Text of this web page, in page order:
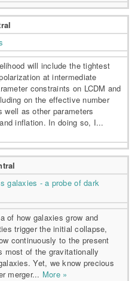
will include the tightest
at intermediate
constraints on LCDM and
on the effective number
as other parameters
inflation. In doing so, I...
galaxies - a probe of dark
of how galaxies grow and
trigger the initial collapse,
continuously to the present
most of the gravitationally
Yet, we know precious
merger... More »